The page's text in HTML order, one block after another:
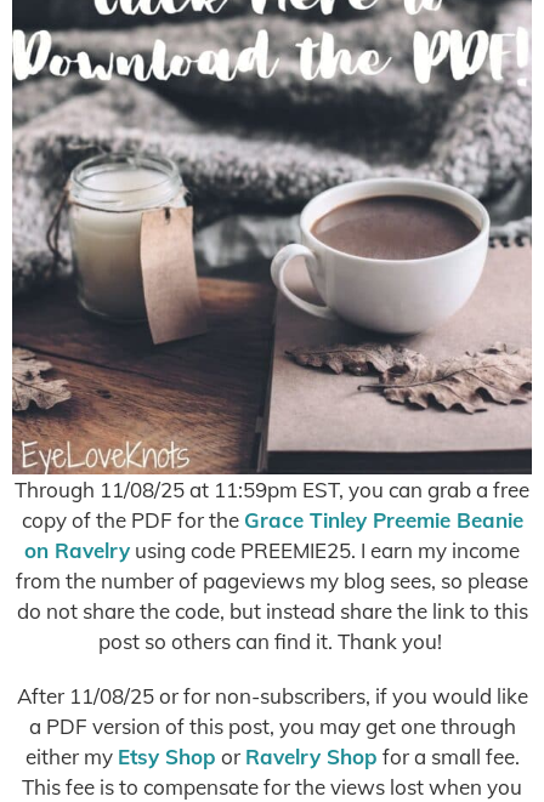
Through 11/08/25 at 11:59pm EST, you can grab a free
copy of the PDF for the Grace Tinley Preemie Beanie
on Ravelry using code PREEMIE25. I earn my income
from the number of pageviews my blog sees, so please
do not share the code, but instead share the link to this
post so others can find it. Thank you!
After 11/08/25 or for non-subscribers, if you would like
a PDF version of this post, you may get one through
either my Etsy Shop or Ravelry Shop for a small fee.
This fee is to compensate for the views lost when you